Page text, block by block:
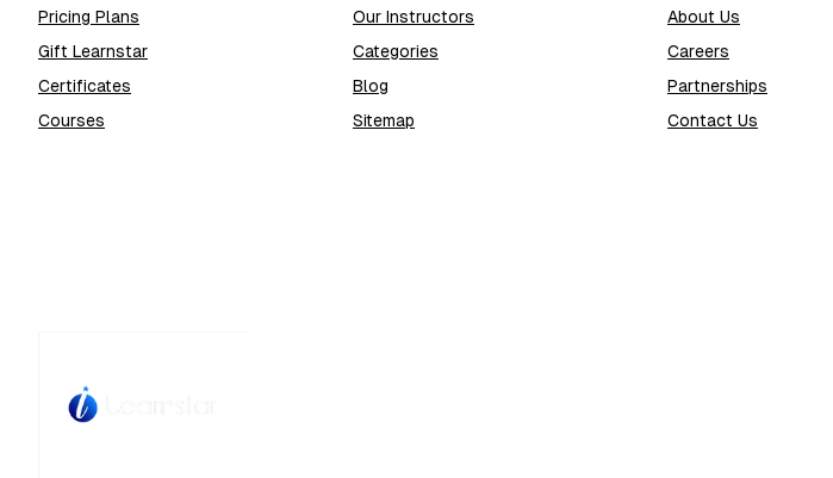
Pricing Plans
Gift Learnstar
Certificates
Courses
Our Instructors
Categories
Blog
Sitemap
About Us
Careers
Partnerships
Contact Us